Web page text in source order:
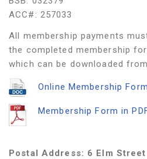
ACC#: 257033
All membership payments
the completed membership
which can be downloaded
Online Membership Form
Membership Form in
Postal Address: 6 Elm